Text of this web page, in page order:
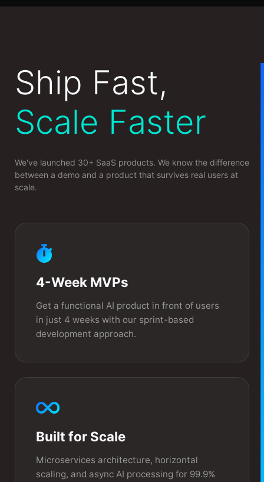
Ship Fast,
Scale Faster
We've launched 30+ SaaS products. We know the difference
between a demo and a product that survives real users at
scale.
4-Week MVPs
Get a functional AI product in front of users
in just 4 weeks with our sprint-based
development approach.
Built for Scale
Microservices architecture, horizontal
scaling, and async AI processing for 99.9%